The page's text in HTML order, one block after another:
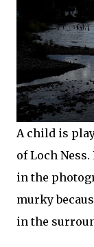
A child is
of Loch
in the
murky
in the